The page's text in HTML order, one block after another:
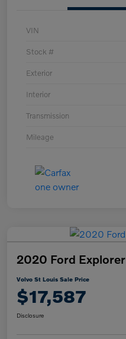
VIN
Stock #
Exterior
Interior
Transmission
Mileage
2020 Ford
Volvo St Louis Sale Price
$17,587
Disclosure